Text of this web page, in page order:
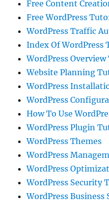
Free Content
Free WordPress
WordPress Traffic
Index Of WordPress
WordPress
Website Planning
WordPress
WordPress
How To Use
WordPress Plugin
WordPress Themes
WordPress
WordPress
WordPress Security
WordPress Business